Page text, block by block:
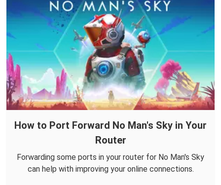
How to Port Forward No Man's Sky in Your
Router
Forwarding some ports in your router for No Man's Sky
can help with improving your online connections.